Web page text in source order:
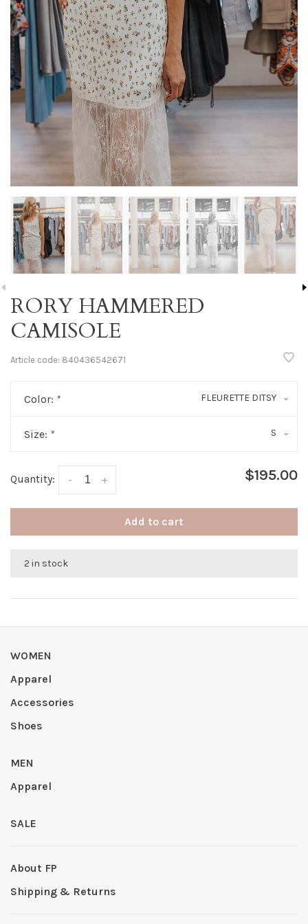
RORY HAMMERED
CAMISOLE
Article code: 840436542671
Color: * FLEURETTE DITSY
Size: * S
Quantity: +
- $195.00
Add to cart
2 in stock
WOMEN
Apparel
Accessories
Shoes
MEN
Apparel
SALE
About FP
Shipping & Returns